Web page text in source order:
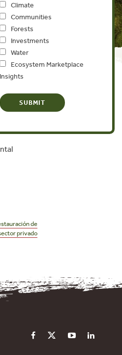
de
privado
Climate
Communities
Forests
Investments
Water
Ecosystem Marketplace
Insights